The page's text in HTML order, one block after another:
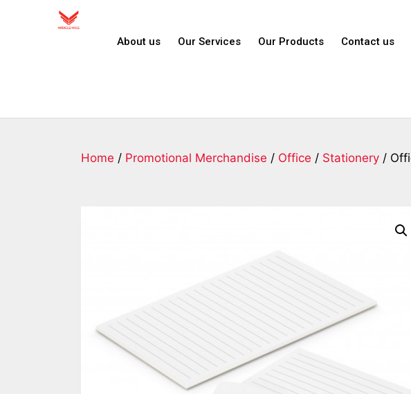
About us Our Services Our Products Contact us
Home / Promotional Merchandise / Office / Stationery /